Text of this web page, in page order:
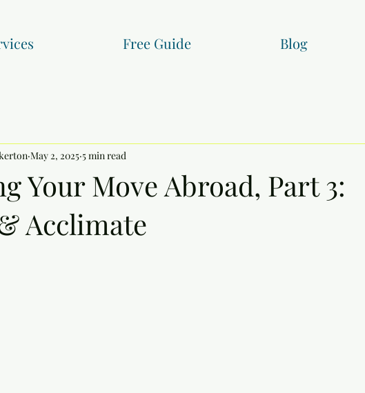
Free Guide Blog
Your Move Abroad, Part 3:
Acclimate
May 2, 2025 5 min read